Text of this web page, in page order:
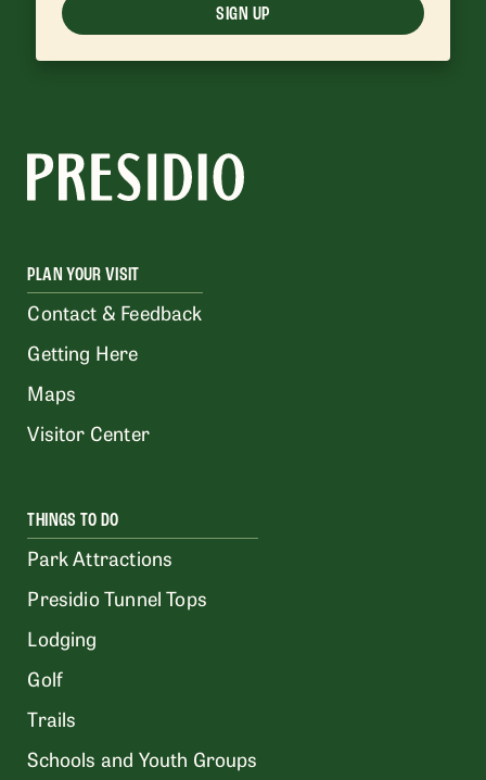
SIGN UP
PLAN YOUR VISIT
Contact & Feedback
Getting Here
Maps
Visitor Center
THINGS TO DO
Park Attractions
Presidio Tunnel Tops
Lodging
Golf
Trails
Schools and Youth Groups